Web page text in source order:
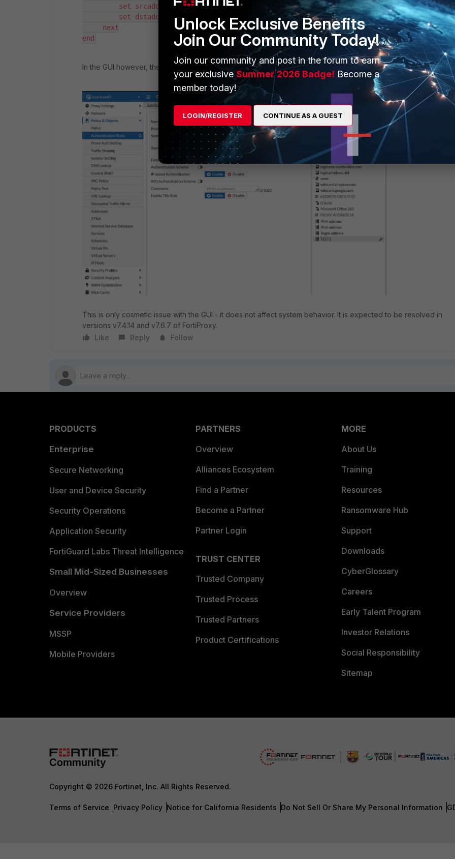
set srcaddr "all"
set dstaddr "Test12"
next
end
In the GUI however, the option will not be available for selection:
This is only cosmetic issue with the GUI - it does not affect system behavior. It is expected to be resolved in
versions v7.4.14 and v7.6.7 of FortiProxy.
Like
Reply Follow
PRODUCTS
Enterprise
Secure Networking
User and Device Security
Security Operations
Application Security
FortiGuard Labs Threat Intelligence
Small Mid-Sized Businesses
Overview
Service Providers
MSSP
Mobile Providers
PARTNERS
Overview
Alliances Ecosystem
Find a Partner
Become a Partner
Partner Login
TRUST CENTER
Trusted Company
Trusted Process
Trusted Partners
Product Certifications
MORE
About Us
Training
Resources
Ransomware Hub
Support
Downloads
CyberGlossary
Careers
Early Talent Program
Investor Relations
Social Responsibility
Sitemap
Copyright © 2026 Fortinet, Inc. All Rights Reserved.
Terms of Service Privacy Policy Notice for California Residents Do Not Sell Or Share My Personal Information
Unlock Exclusive Benefits
Join Our Community Today!
Join our community and post in the forum to earn
your exclusiveSummer 2026 Badge! Become a
member today!
LOGIN/REGISTER CONTINUE AS A GUEST